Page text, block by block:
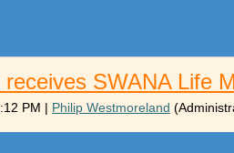
receives SWANA Life
PM | Philip Westmoreland